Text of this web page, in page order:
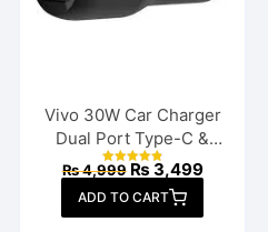
Vivo 30W Car Charger
Dual Port Type-C &
USB
Rated
out of 5
₨4,999 Original
was:
₨ 4,999.
₨ 3,499Current
price
₨ 3,499.
ADD TO CART